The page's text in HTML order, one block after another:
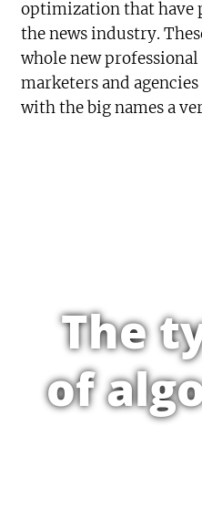
optimization that have
the news industry.
whole new
marketers and
with the big names a
The
of